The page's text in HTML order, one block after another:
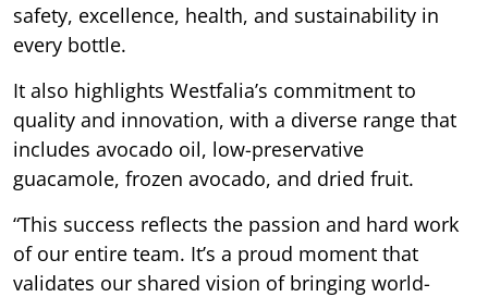
safety, excellence, health, and sustainability in
every bottle.
It also highlights Westfalia’s commitment to
quality and innovation, with a diverse range that
includes avocado oil, low-preservative
guacamole, frozen avocado, and dried fruit.
“This success reflects the passion and hard work
of our entire team. It’s a proud moment that
validates our shared vision of bringing world-